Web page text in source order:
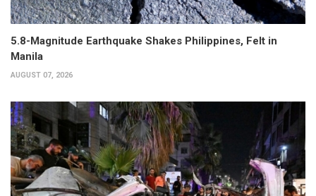
5.8-Magnitude Earthquake Shakes Philippines, Felt in
Manila
AUGUST 07, 2026